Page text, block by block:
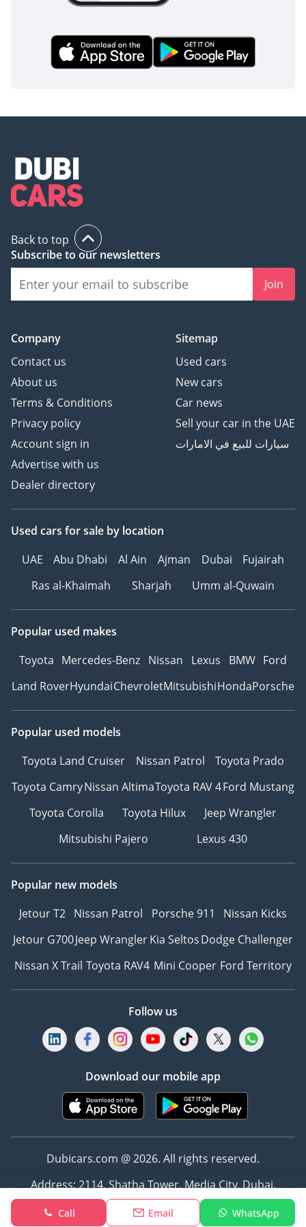
Call Email WhatsApp
Back to top
Subscribe to our newsletters
Join
Company
Contact us
About us
Terms & Conditions
Privacy policy
Account sign in
Advertise with us
Dealer directory
Sitemap
Used cars
New cars
Car news
Sell your car in the UAE
سيارات للبيع في الامارات
Used cars for sale by location
UAE
Abu Dhabi Al Ain Ajman Dubai
Fujairah
Ras al-Khaimah
Sharjah Umm al-Quwain
Popular used makes
Toyota Mercedes-Benz Nissan Lexus BMW Ford
Land RoverHyundaiChevroletMitsubishiHondaPorsche
Popular used models
Toyota Land Cruiser
Nissan Patrol
Toyota Prado
Toyota CamryNissan AltimaToyota RAV 4Ford Mustang
Toyota Corolla
Toyota Hilux
Jeep Wrangler
Mitsubishi Pajero
Lexus 430
Popular new models
Jetour T2 Nissan Patrol Porsche 911
Nissan Kicks
Jetour G700Jeep WranglerKia SeltosDodge Challenger
Nissan X Trail Toyota RAV4 Mini Cooper Ford Territory
Follow us
Download our mobile app
Dubicars.com @ 2026. All rights reserved.
Address: 2114, Shatha Tower, Media City, Dubai,
UAE